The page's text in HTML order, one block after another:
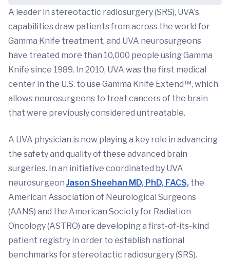
A leader in stereotactic radiosurgery (SRS), UVA’s
capabilities draw patients from across the world for
Gamma Knife treatment, and UVA neurosurgeons
have treated more than 10,000 people using Gamma
Knife since 1989. In 2010, UVA was the first medical
center in the U.S. to use Gamma Knife Extend™, which
allows neurosurgeons to treat cancers of the brain
that were previously considered untreatable.
A UVA physician is now playing a key role in advancing
the safety and quality of these advanced brain
surgeries. In an initiative coordinated by UVA
neurosurgeon Jason Sheehan MD, PhD, FACS, the
American Association of Neurological Surgeons
(AANS) and the American Society for Radiation
Oncology (ASTRO) are developing a first-of-its-kind
patient registry in order to establish national
benchmarks for stereotactic radiosurgery (SRS).